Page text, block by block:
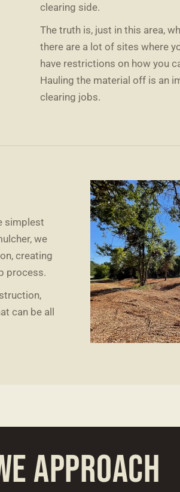
clearing side.
The truth is, just in this area,
there are a lot of sites where
have restrictions on how you
Hauling the material off is an
clearing jobs.
simplest
we
creating
process.
can be all
APPROACH